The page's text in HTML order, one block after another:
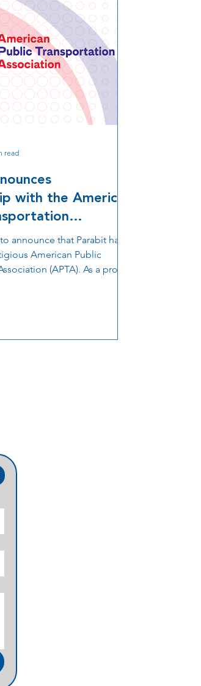
with the American
(APTA)
announce that Parabit has
American Public
(APTA). As a proud
read